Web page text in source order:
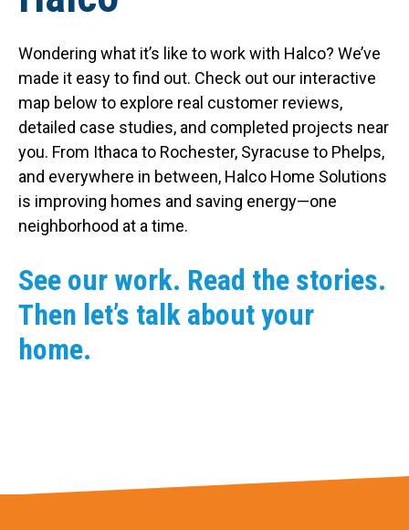
Wondering what it’s like to work with Halco? We’ve
made it easy to find out. Check out our interactive
map below to explore real customer reviews,
detailed case studies, and completed projects near
you. From Ithaca to Rochester, Syracuse to Phelps,
and everywhere in between, Halco Home Solutions
is improving homes and saving energy—one
neighborhood at a time.
See our work. Read the stories.
Then let’s talk about your
home.